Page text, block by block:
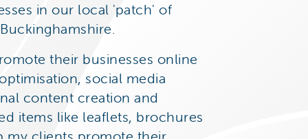
in our local 'patch' of
their businesses online
social media
content creation and
items like leaflets, brochures